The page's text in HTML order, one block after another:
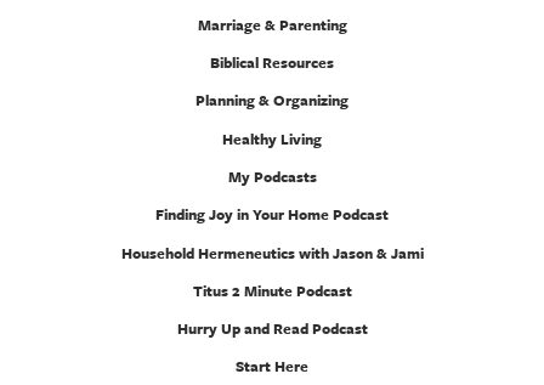
Marriage & Parenting
Biblical Resources
Planning & Organizing
Healthy Living
My Podcasts
Finding Joy in Your Home Podcast
Household Hermeneutics with Jason & Jami
Titus 2 Minute Podcast
Hurry Up and Read Podcast
Start Here